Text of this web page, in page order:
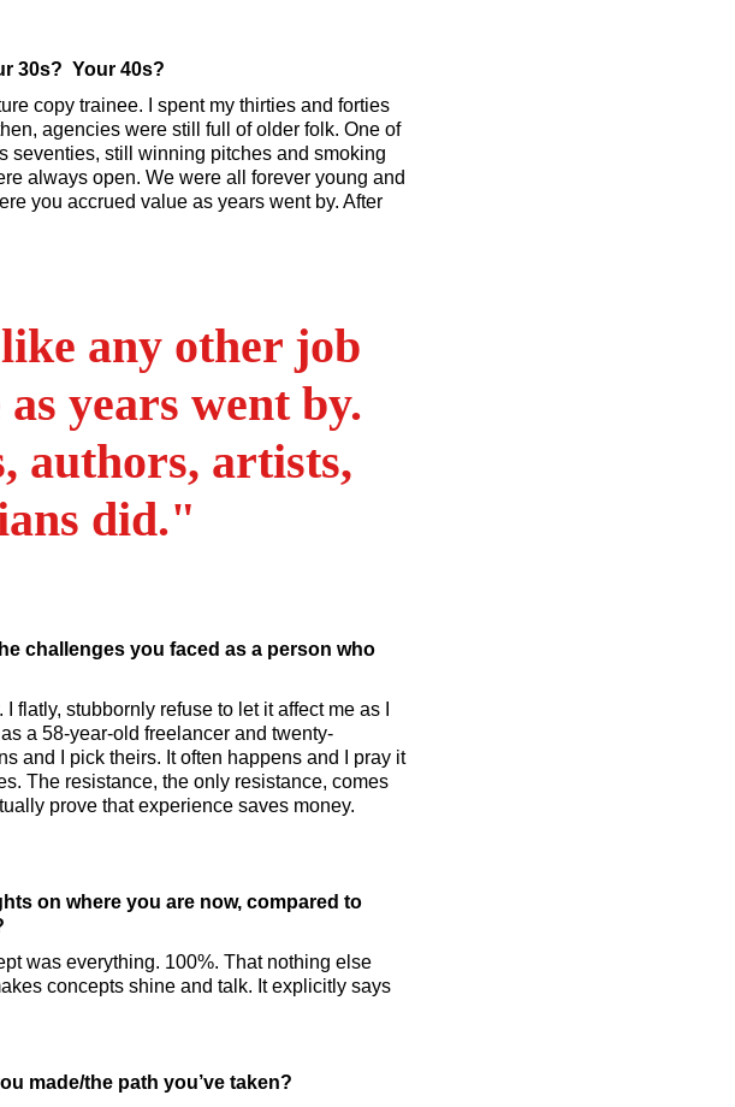
30s? Your 40s?
copy trainee. I spent my thirties and forties
agencies were still full of older folk. One of
seventies, still winning pitches and smoking
always open. We were all forever young and
you accrued value as years went by. After
any other job
years went by.
authors, artists,
did."
challenges you faced as a person who
stubbornly refuse to let it affect me as I
a 58-year-old freelancer and twenty-
and I pick theirs. It often happens and I pray it
The resistance, the only resistance, comes
prove that experience saves money.
on where you are now, compared to
was everything. 100%. That nothing else
concepts shine and talk. It explicitly says
made/the path you’ve taken?